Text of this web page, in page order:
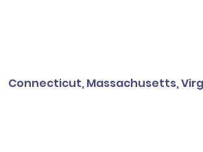
Connecticut, Massachusetts,